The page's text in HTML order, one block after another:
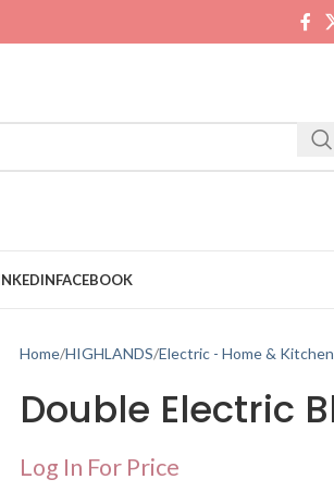
FACEBOOK
Home HIGHLANDS Electric - Home & Kitchen
Double Electric
Log In For Price